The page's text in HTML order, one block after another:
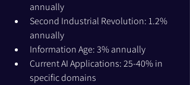
annually
Second Industrial Revolution: 1.2%
annually
Information Age: 3% annually
Current AI Applications: 25-40% in
specific domains